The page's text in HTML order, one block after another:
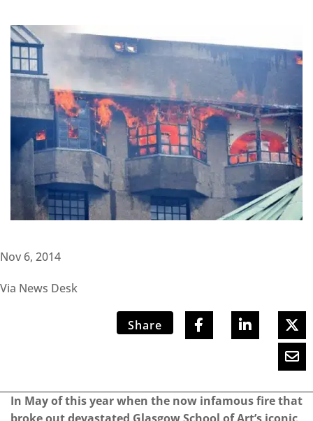
Nov 6, 2014
Via News Desk
Share
In May of this year when the now infamous fire that